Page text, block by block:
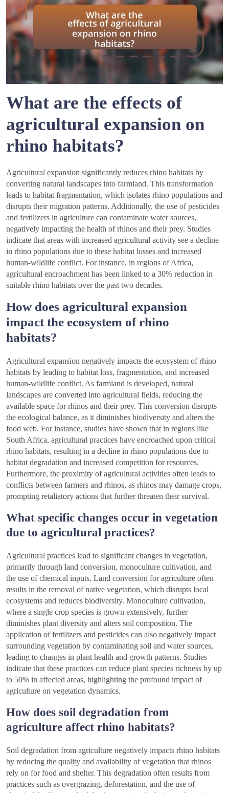
What are the effects of
agricultural expansion on
rhino habitats?
Agricultural expansion significantly reduces rhino habitats by
converting natural landscapes into farmland. This transformation
leads to habitat fragmentation, which isolates rhino populations and
disrupts their migration patterns. Additionally, the use of pesticides
and fertilizers in agriculture can contaminate water sources,
negatively impacting the health of rhinos and their prey. Studies
indicate that areas with increased agricultural activity see a decline
in rhino populations due to these habitat losses and increased
human-wildlife conflict. For instance, in regions of Africa,
agricultural encroachment has been linked to a 30% reduction in
suitable rhino habitats over the past two decades.
How does agricultural expansion
impact the ecosystem of rhino
habitats?
Agricultural expansion negatively impacts the ecosystem of rhino
habitats by leading to habitat loss, fragmentation, and increased
human-wildlife conflict. As farmland is developed, natural
landscapes are converted into agricultural fields, reducing the
available space for rhinos and their prey. This conversion disrupts
the ecological balance, as it diminishes biodiversity and alters the
food web. For instance, studies have shown that in regions like
South Africa, agricultural practices have encroached upon critical
rhino habitats, resulting in a decline in rhino populations due to
habitat degradation and increased competition for resources.
Furthermore, the proximity of agricultural activities often leads to
conflicts between farmers and rhinos, as rhinos may damage crops,
prompting retaliatory actions that further threaten their survival.
What specific changes occur in vegetation
due to agricultural practices?
Agricultural practices lead to significant changes in vegetation,
primarily through land conversion, monoculture cultivation, and
the use of chemical inputs. Land conversion for agriculture often
results in the removal of native vegetation, which disrupts local
ecosystems and reduces biodiversity. Monoculture cultivation,
where a single crop species is grown extensively, further
diminishes plant diversity and alters soil composition. The
application of fertilizers and pesticides can also negatively impact
surrounding vegetation by contaminating soil and water sources,
leading to changes in plant health and growth patterns. Studies
indicate that these practices can reduce plant species richness by up
to 50% in affected areas, highlighting the profound impact of
agriculture on vegetation dynamics.
How does soil degradation from
agriculture affect rhino habitats?
Soil degradation from agriculture negatively impacts rhino habitats
by reducing the quality and availability of vegetation that rhinos
rely on for food and shelter. This degradation often results from
practices such as overgrazing, deforestation, and the use of